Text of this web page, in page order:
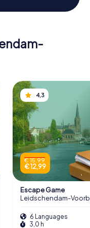
4,3
€ 15,99
€ 12,99
Escape Game
Leidschendam-
6 Languages
3,0 h